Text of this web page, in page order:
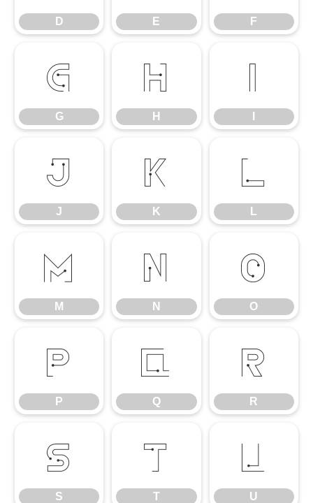
D E F
G
G
H
H
I
J
J
K
K
L
L
M
M
N
N
O
O
P
P
Q
Q
R
R
S
S
T
T
U
U